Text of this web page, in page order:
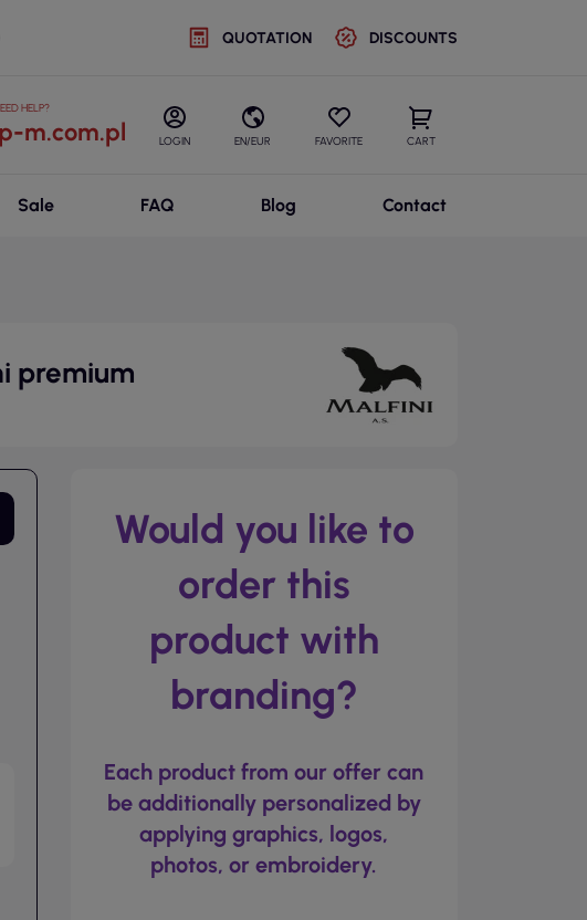
QUOTATION DISCOUNTS
HELP?
m.com.pl LOGIN EN/EUR FAVORITE CART
Sale FAQ Blog Contact
premium
Would you like to
order this
product with
branding?
Each product from our offer can
be additionally personalized by
applying graphics, logos,
photos, or embroidery.